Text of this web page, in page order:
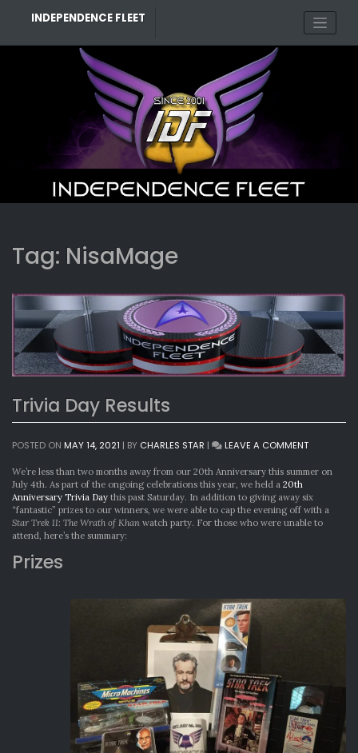
INDEPENDENCE FLEET
Tag: NisaMage
Trivia Day Results
POSTED ON MAY 14, 2021 | BY CHARLES STAR | LEAVE A COMMENTON
DAY
We’re less than two months away from our 20th Anniversary this summer on
July 4th. As part of the ongoing celebrations this year, we held a 20th
Anniversary Trivia Day this past Saturday. In addition to giving away six
“fantastic” prizes to our winners, we were able to cap the evening off with a
Star Trek II: The Wrath of Khan watch party. For those who were unable to
attend, here’s the summary:
Prizes